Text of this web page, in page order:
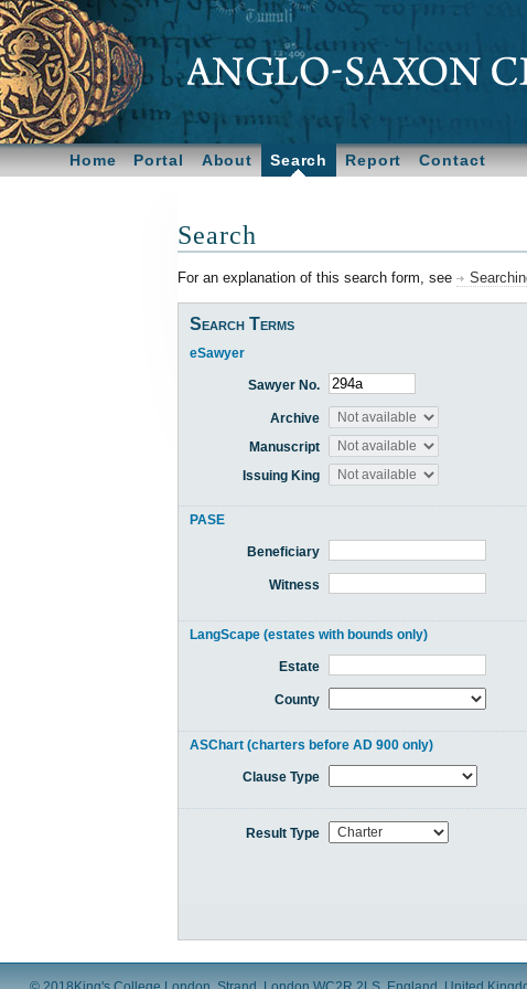
Home Portal About Search Report Contact
Search
For an explanation of this search form, see
Search Terms
eSawyer
Sawyer No.
Archive
Manuscript
Issuing King
PASE
Beneficiary
Witness
LangScape (estates with bounds only)
Estate
County
ASChart (charters before AD 900 only)
Clause Type
Result Type